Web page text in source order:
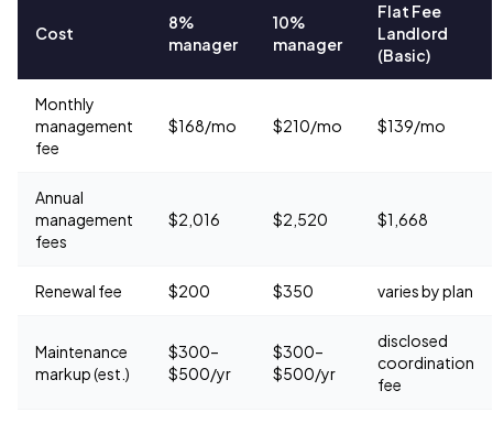
Cost
8%
manager
10%
manager
Flat Fee
Landlord
(Basic)
Monthly
management
fee
$168/mo $210/mo $139/mo
Annual
management
fees
$2,016 $2,520 $1,668
Renewal fee $200 $350 varies by plan
Maintenance
markup (est.)
$300–
$500/yr
$300–
$500/yr
disclosed
coordination
fee